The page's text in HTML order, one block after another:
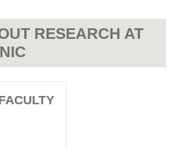
RESEARCH AT